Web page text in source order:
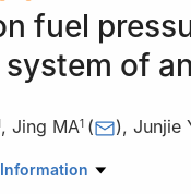
fuel
of
, Jing MA1 ( ), Junjie
and Energy，